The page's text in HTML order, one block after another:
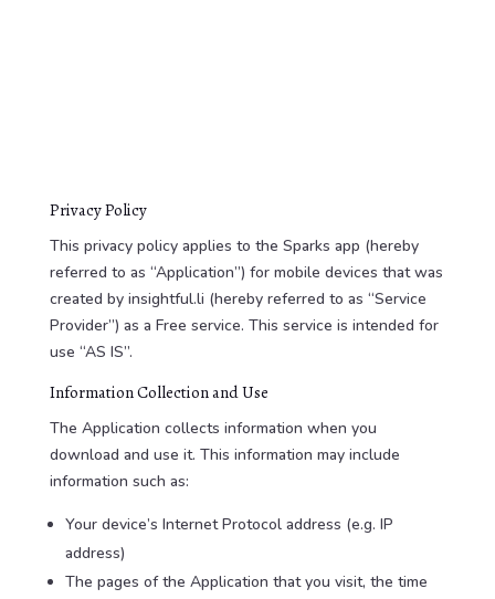
Privacy Policy
This privacy policy applies to the Sparks app (hereby
referred to as “Application”) for mobile devices that was
created by insightful.li (hereby referred to as “Service
Provider”) as a Free service. This service is intended for
use “AS IS”.
Information Collection and Use
The Application collects information when you
download and use it. This information may include
information such as:
Your device’s Internet Protocol address (e.g. IP
address)
The pages of the Application that you visit, the time